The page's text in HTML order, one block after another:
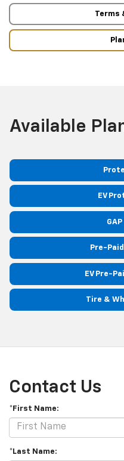
Terms
Available
EV
Pre-
EV Pre-
Tire &
Contact Us
*First Name:
*Last Name: